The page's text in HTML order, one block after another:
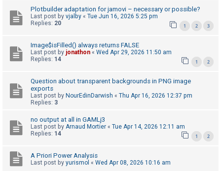
A
o
c
s
Plotbuilder adaptation for jamovi – necessary or possible?
Last post by vjalby « Tue Jun 16, 2026 5:25 pm
Replies: 20 1 2 3
Image$isFilled() always returns FALSE
Last post by jonathon « Wed Apr 29, 2026 11:50 am
Replies: 14 1 2
Question about transparent backgrounds in PNG image
exports
Last post by NourEdinDarwish « Thu Apr 16, 2026 12:37 pm
Replies: 3
no output at all in GAMLj3
Last post by Arnaud Mortier « Tue Apr 14, 2026 12:11 am
Replies: 14 1 2
A Priori Power Analysis
Last post by yurismol « Wed Apr 08, 2026 10:16 am